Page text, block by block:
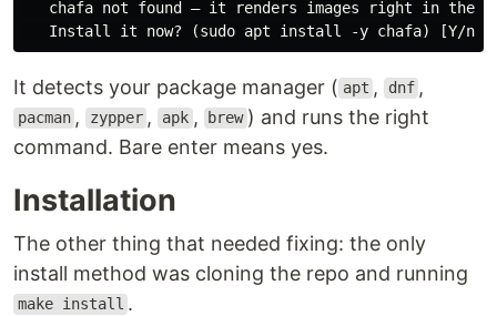
peektea_linux_amd64.tar.gz
Linux arm64 peektealinux_arm64.tar.gz
macOS x86-
64
peektea darwin_amd64.tar.gz
Silicon
Extract and put the peektea binary anywhere on
your $PATH .
chafa not found — it renders images right in the
It detects your package manager ( apt , dnf ,
pacman , zypper , apk , brew ) and runs the right
command. Bare enter means yes.
Installation
The other thing that needed fixing: the only
install method was cloning the repo and running
make install .